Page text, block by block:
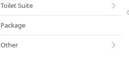
Toilet Suite
Package
Other